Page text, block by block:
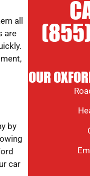
all
are
by
car
OUR